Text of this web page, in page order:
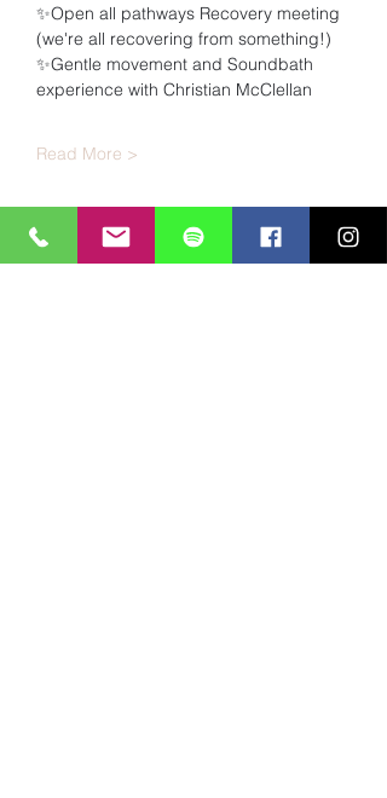
✨Open all pathways Recovery meeting
(we're all recovering from something!)
✨Gentle movement and Soundbath
experience with Christian McClellan
Read More >